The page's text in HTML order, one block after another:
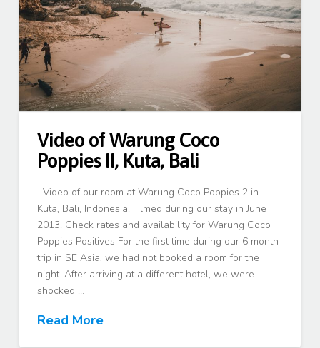
Video of Warung Coco
Poppies II, Kuta, Bali
Video of our room at Warung Coco Poppies 2 in
Kuta, Bali, Indonesia. Filmed during our stay in June
2013. Check rates and availability for Warung Coco
Poppies Positives For the first time during our 6 month
trip in SE Asia, we had not booked a room for the
night. After arriving at a different hotel, we were
shocked …
Read More